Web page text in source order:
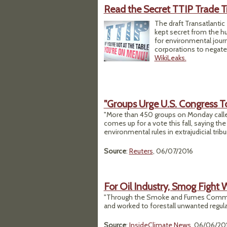
Read the Secret TTIP Trade
The draft
kept secret from the
for environmental
corporations to
WikiLeaks.
"Groups Urge U.S. Congress
"More than 450 groups on Monday
comes up for a vote this fall, saying
environmental rules in extrajudicial
Source: Reuters, 06/07/2016
For Oil Industry, Smog Fight
"Through the Smoke and Fumes
and worked to forestall unwanted
Source: InsideClimate News, 06/06/